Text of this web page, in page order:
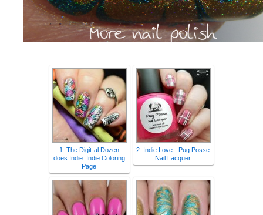
1. The Digit-al Dozen
does Indie: Indie Coloring
Page
2. Indie Love - Pug Posse
Nail Lacquer